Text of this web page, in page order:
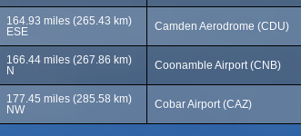
164.93 miles (265.43 km)
ESE
Camden Aerodrome (CDU)
166.44 miles (267.86 km)
N
Coonamble Airport (CNB)
177.45 miles (285.58 km)
NW
Cobar Airport (CAZ)